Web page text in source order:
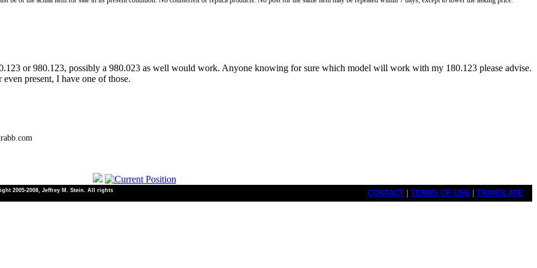
or 980.123, possibly a 980.023 as well would work. Anyone knowing for sure which model will work with my 180.123 please advise.
present, I have one of those.
2005-2008, Jeffrey M. Stein. All rights CONTACT | TERMS OF USE | TRANSLATE